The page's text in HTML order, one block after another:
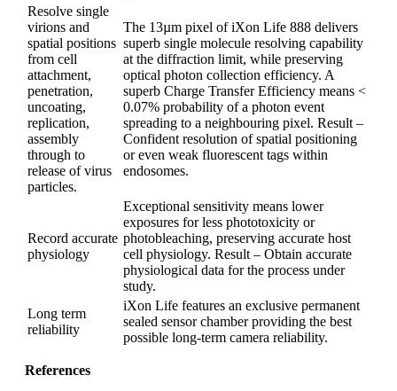
Resolve single
virions and
spatial positions
from cell
attachment,
penetration,
uncoating,
replication,
assembly
through to
release of virus
particles.
The 13µm pixel of iXon Life 888 delivers
superb single molecule resolving capability
at the diffraction limit, while preserving
optical photon collection efficiency. A
superb Charge Transfer Efficiency means <
0.07% probability of a photon event
spreading to a neighbouring pixel. Result –
Confident resolution of spatial positioning
or even weak fluorescent tags within
endosomes.
Record accurate
physiology
Exceptional sensitivity means lower
exposures for less phototoxicity or
photobleaching, preserving accurate host
cell physiology. Result – Obtain accurate
physiological data for the process under
study.
Long term
reliability
iXon Life features an exclusive permanent
sealed sensor chamber providing the best
possible long-term camera reliability.
References